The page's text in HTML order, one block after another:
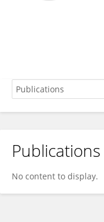
Caihong Wang
Publications
No content to display.